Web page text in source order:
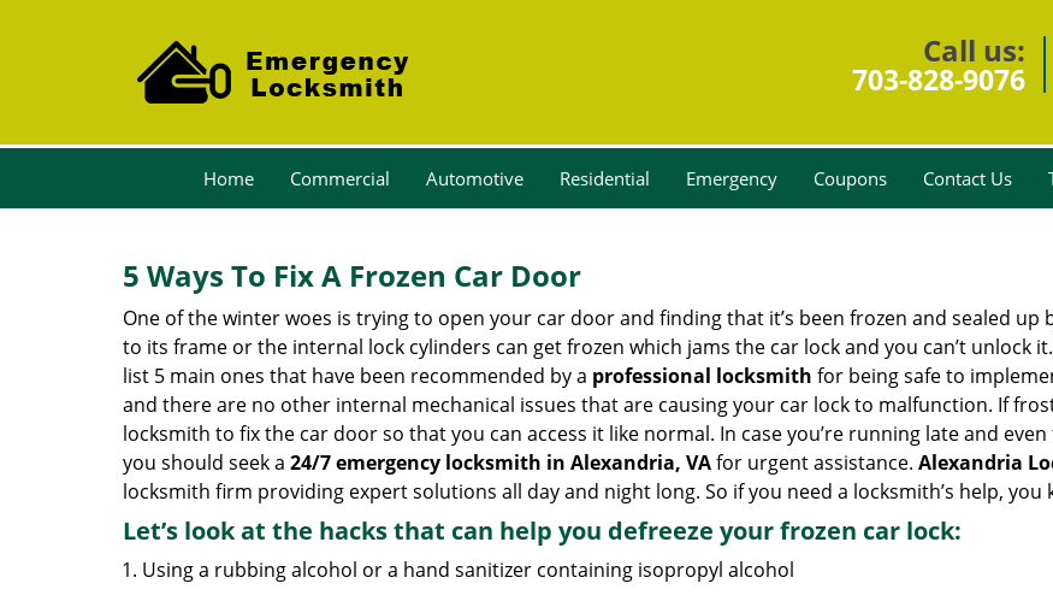
Call us:
703-828-9076
Home Commercial Automotive Residential Emergency Coupons Contact Us
5 Ways To Fix A Frozen Car Door
One of the winter woes is trying to open your car door and finding that it’s been frozen and sealed
to its frame or the internal lock cylinders can get frozen which jams the car lock and you can’t unlock
list 5 main ones that have been recommended by a professional locksmith for being safe to
and there are no other internal mechanical issues that are causing your car lock to malfunction. If
locksmith to fix the car door so that you can access it like normal. In case you’re running late and
you should seek a 24/7 emergency locksmith in Alexandria, VAfor urgent assistance. Alexandria
locksmith firm providing expert solutions all day and night long. So if you need a locksmith’s help,
Let’s look at the hacks that can help you defreeze your frozen car lock:
Using a rubbing alcohol or a hand sanitizer containing isopropyl alcohol